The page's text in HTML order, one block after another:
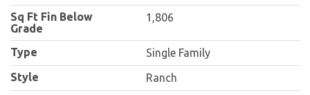
Sq Ft Fin Below
Grade
1,806
Type
Single Family
Style
Ranch